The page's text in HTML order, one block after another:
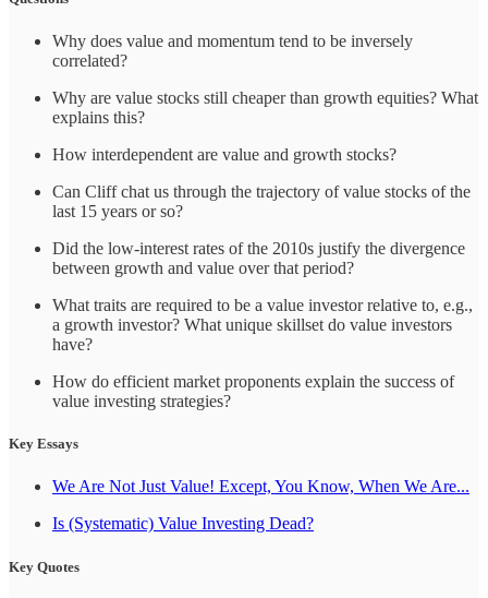
Why does value and momentum tend to be inversely
correlated?
Why are value stocks still cheaper than growth equities? What
explains this?
How interdependent are value and growth stocks?
Can Cliff chat us through the trajectory of value stocks of the
last 15 years or so?
Did the low-interest rates of the 2010s justify the divergence
between growth and value over that period?
What traits are required to be a value investor relative to, e.g.,
a growth investor? What unique skillset do value investors
have?
How do efficient market proponents explain the success of
value investing strategies?
Key Essays
We Are Not Just Value! Except, You Know, When We Are...
Is (Systematic) Value Investing Dead?
Key Quotes